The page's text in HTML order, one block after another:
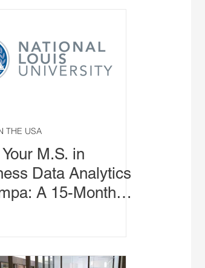
THE USA
M.S. in
Data Analytics
A 15-Month